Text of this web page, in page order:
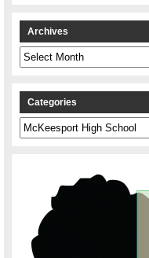
Archives
Archives
Categories
Categories